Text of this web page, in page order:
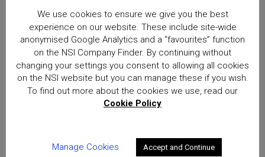
Home
Consultation on a future regime for the private
Security Industry
Posts
National Security Inspectorate
(NSI) approval is the hallmark of
We use cookies to ensure we give you the best
experience on our website. These include site-wide
anonymised Google Analytics and a “favourites” function
on the NSI Company Finder. By continuing without
changing your settings you consent to allowing all cookies
on the NSI website but you can manage these if you wish.
To find out more about the cookies we use, read our
Cookie Policy
Manage Cookies Accept and Continue